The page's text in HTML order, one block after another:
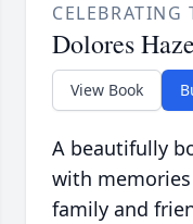
CELEBRATING
Dolores
View Book
A beautifully
with
family and